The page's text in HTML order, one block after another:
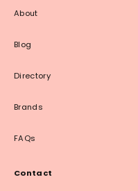
About
Blog
Directory
Brands
FAQs
Contact